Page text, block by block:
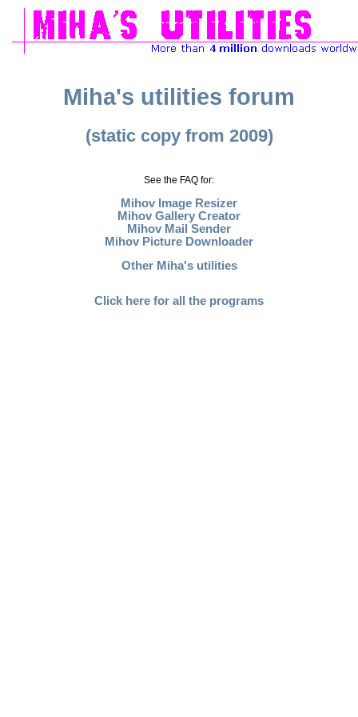
Miha's utilities forum
(static copy from 2009)
See the FAQ for:
Mihov Image Resizer
Mihov Gallery Creator
Mihov Mail Sender
Mihov Picture Downloader
Other Miha's utilities
Click here for all the programs